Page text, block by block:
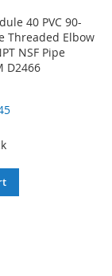
40 PVC 90-
Threaded Elbow
NSF Pipe
D2466